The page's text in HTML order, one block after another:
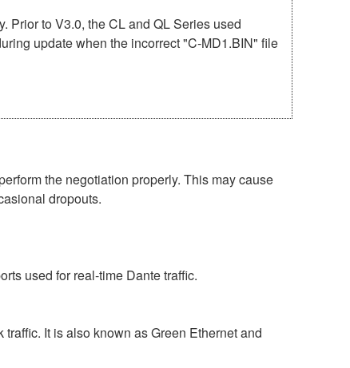
Prior to V3.0, the CL and QL Series used
update when the incorrect "C-MD1.BIN" file
the negotiation properly. This may cause
dropouts.
used for real-time Dante traffic.
It is also known as Green Ethernet and